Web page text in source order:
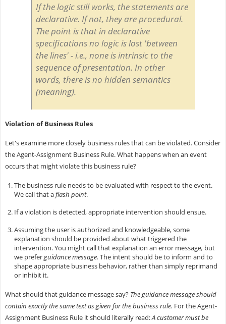
If the logic still works, the statements are
declarative. If not, they are procedural.
The point is that in declarative
specifications no logic is lost 'between
the lines' - i.e., none is intrinsic to the
sequence of presentation. In other
words, there is no hidden semantics
(meaning).
Violation of Business Rules
Let's examine more closely business rules that can be violated. Consider
the Agent-Assignment Business Rule. What happens when an event
occurs that might violate this business rule?
The business rule needs to be evaluated with respect to the event.
We call that aflash point.
If a violation is detected, appropriate intervention should ensue.
Assuming the user is authorized and knowledgeable, some
explanation should be provided about what triggered the
intervention. You might call that explanation an error message, but
we preferguidance message. The intent should be to inform and to
shape appropriate business behavior, rather than simply reprimand
or inhibit it.
What should that guidance message say? The guidance messageshould
contain exactly the same text as given for the business rule. For the Agent-
Assignment Business Rule it should literally read:A customer must be